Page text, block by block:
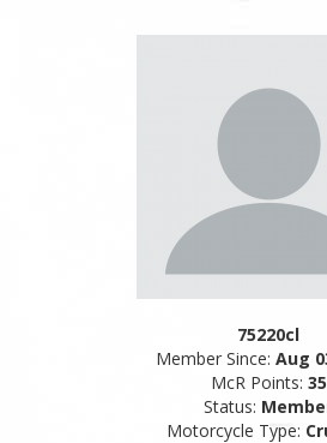
75220cl
Member Since: Aug
McR Points: 35
Status:
Motorcycle Type: